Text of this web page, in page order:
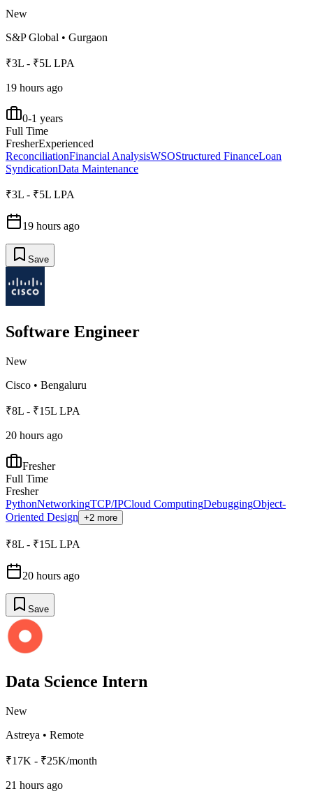
New
S&P Global • Gurgaon
₹3L - ₹5L LPA
19 hours ago
0-1 years
Full Time
FresherExperienced
ReconciliationFinancial AnalysisWSOStructured FinanceLoan
SyndicationData Maintenance
₹3L - ₹5L LPA
19 hours ago
Save
Software Engineer
New
Cisco • Bengaluru
₹8L - ₹15L LPA
20 hours ago
Fresher
Full Time
Fresher
PythonNetworkingTCP/IPCloud ComputingDebuggingObject-
Oriented Design +2 more
₹8L - ₹15L LPA
20 hours ago
Save
Data Science Intern
New
Astreya • Remote
₹17K - ₹25K/month
21 hours ago